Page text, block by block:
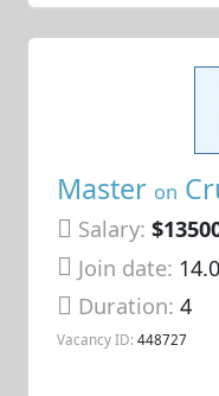
Master on
Salary:
Join date:
Duration:4
Vacancy ID: 448727